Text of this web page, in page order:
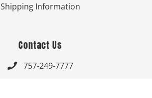
Shipping Information
Contact Us
 757-249-7777